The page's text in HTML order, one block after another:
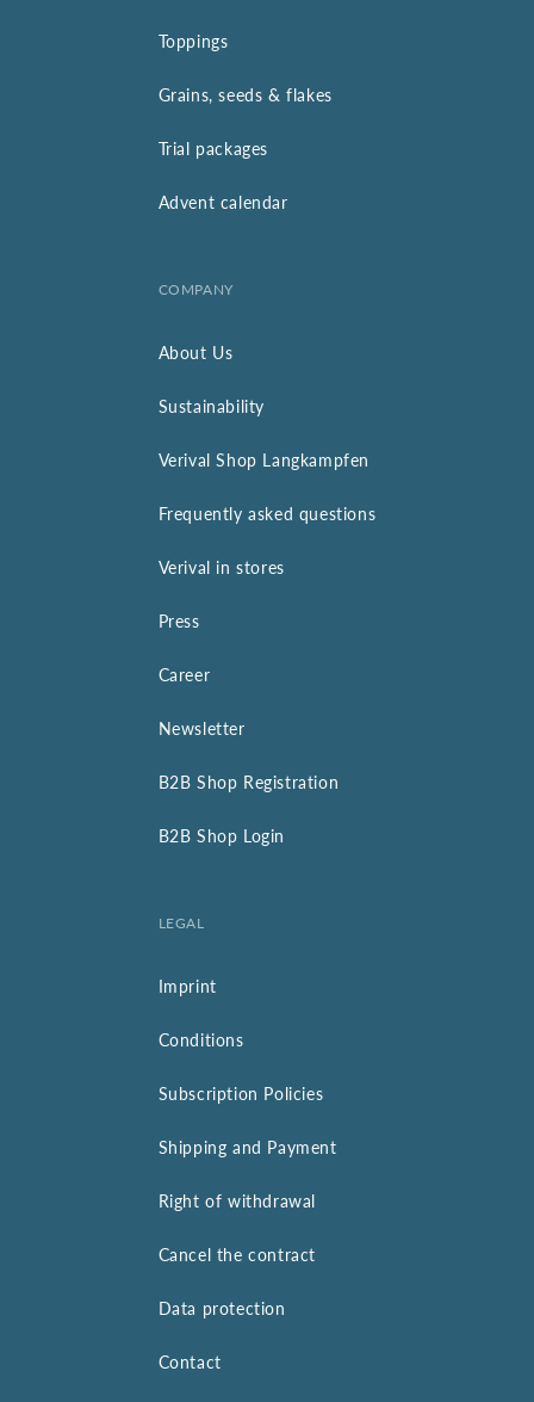
Toppings
Grains, seeds & flakes
Trial packages
Advent calendar
COMPANY
About Us
Sustainability
Verival Shop Langkampfen
Frequently asked questions
Verival in stores
Press
Career
Newsletter
B2B Shop Registration
B2B Shop Login
LEGAL
Imprint
Conditions
Subscription Policies
Shipping and Payment
Right of withdrawal
Cancel the contract
Data protection
Contact